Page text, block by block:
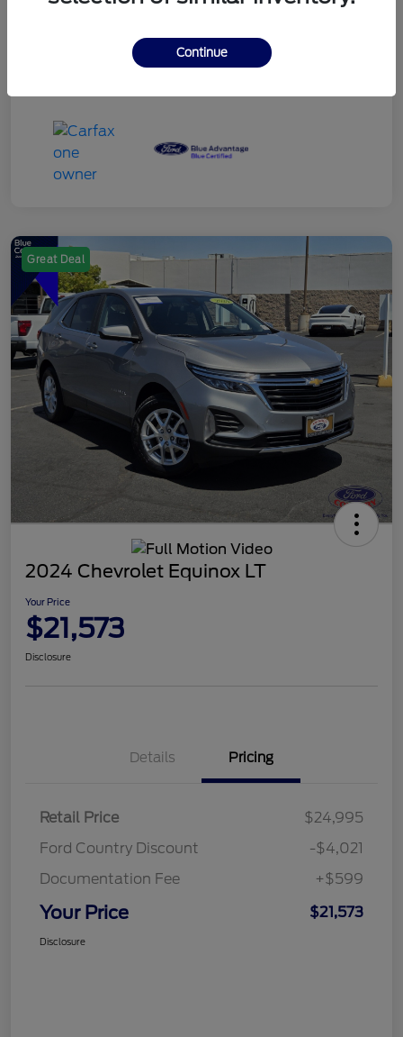
Great Deal
2024 Chevrolet Equinox LT
Your Price
$21,573
Disclosure
Details Pricing
Retail Price
$24,995
Ford Country Discount
-$4,021
Documentation Fee
+$599
Your Price $21,573
Disclosure
Continue